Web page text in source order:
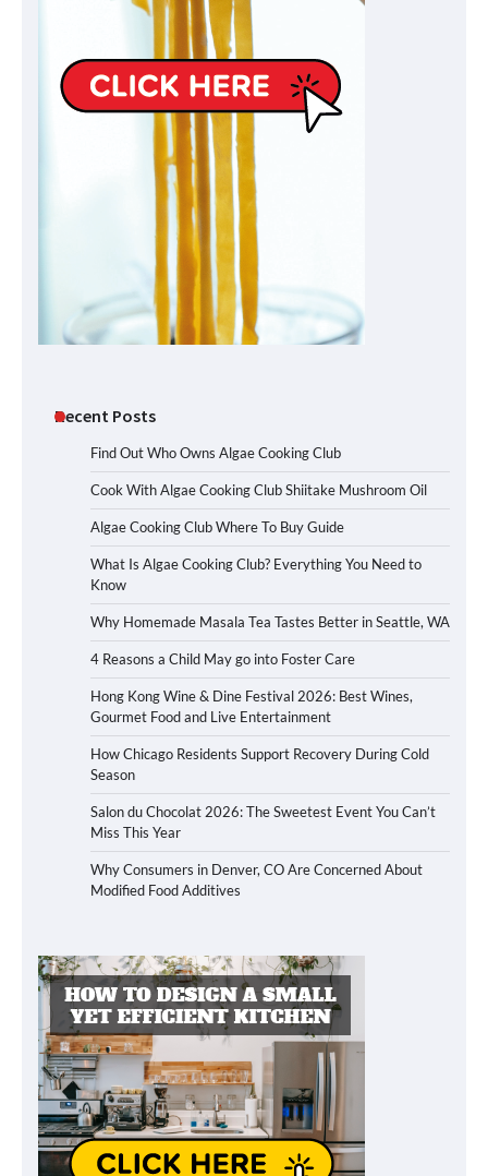
Recent Posts
Find Out Who Owns Algae Cooking Club
Cook With Algae Cooking Club Shiitake Mushroom Oil
Algae Cooking Club Where To Buy Guide
What Is Algae Cooking Club? Everything You Need to
Know
Why Homemade Masala Tea Tastes Better in Seattle, WA
4 Reasons a Child May go into Foster Care
Hong Kong Wine & Dine Festival 2026: Best Wines,
Gourmet Food and Live Entertainment
How Chicago Residents Support Recovery During Cold
Season
Salon du Chocolat 2026: The Sweetest Event You Can’t
Miss This Year
Why Consumers in Denver, CO Are Concerned About
Modified Food Additives